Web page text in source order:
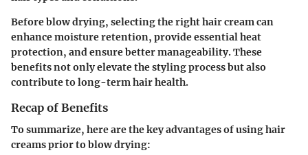
Before blow drying, selecting the right hair cream can
enhance moisture retention, provide essential heat
protection, and ensure better manageability. These
benefits not only elevate the styling process but also
contribute to long-term hair health.
Recap of Benefits
To summarize, here are the key advantages of using hair
creams prior to blow drying: